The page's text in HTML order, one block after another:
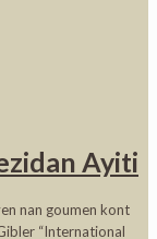
Ayiti
nan goumen kont
“International